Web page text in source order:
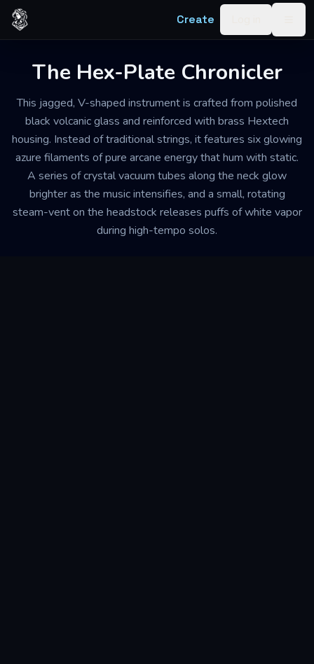
Skip to content
Create
The Hex-Plate Chronicler
This jagged, V-shaped instrument is crafted from polished
black volcanic glass and reinforced with brass Hextech
housing. Instead of traditional strings, it features six glowing
azure filaments of pure arcane energy that hum with static.
A series of crystal vacuum tubes along the neck glow
brighter as the music intensifies, and a small, rotating
steam-vent on the headstock releases puffs of white vapor
during high-tempo solos.